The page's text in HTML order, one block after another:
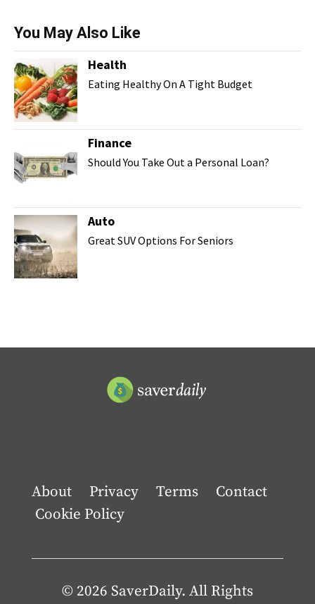
You May Also Like
Health
Eating Healthy On A Tight Budget
Finance
Should You Take Out a Personal Loan?
Auto
Great SUV Options For Seniors
About Privacy Terms
Contact
Cookie Policy
© 2026 SaverDaily. All Rights